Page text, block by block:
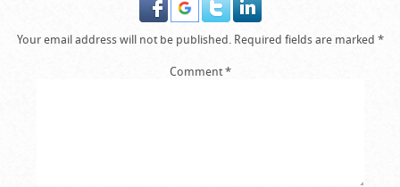
Your email address will not be published. Required fields are marked *
Comment*